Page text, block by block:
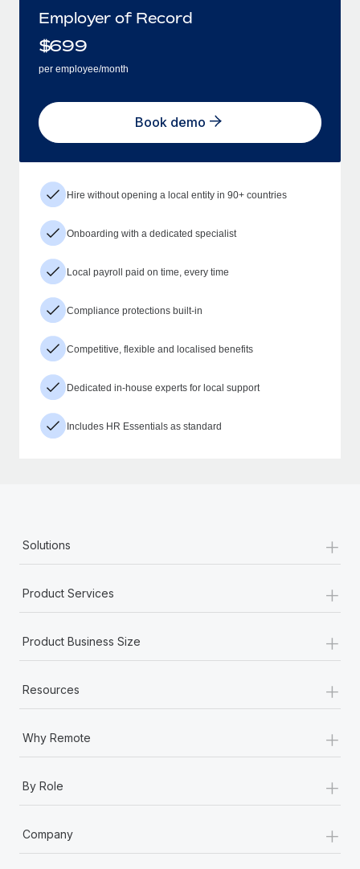
Employer of Record
$699
per employee/month
Book demo
Hire without opening a local entity in 90+ countries
Onboarding with a dedicated specialist
Local payroll paid on time, every time
Compliance protections built-in
Competitive, flexible and localised benefits
Dedicated in-house experts for local support
Includes HR Essentials as standard
Solutions +
Product Services +
Product Business Size +
Resources +
Why Remote +
By Role +
Company
+